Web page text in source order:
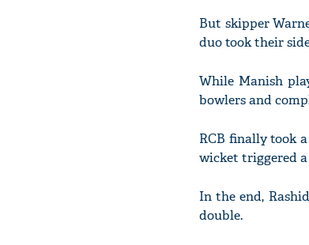
But skipper
duo took their
While Manish
bowlers and
RCB finally took
wicket triggered a
In the end,
double.